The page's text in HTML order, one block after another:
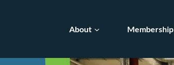
About Membership